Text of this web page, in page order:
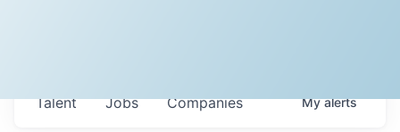
Jobs Companies
Talent Myalerts